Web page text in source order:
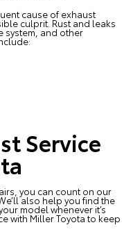
cause of exhaust
culprit. Rust and leaks
system, and other
Service
you can count on our
also help you find the
model whenever it’s
with Miller Toyota to keep